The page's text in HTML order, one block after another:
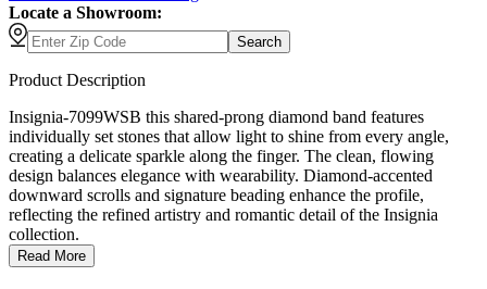
Locate a Showroom:
Search
Product Description
Insignia-7099WSB this shared-prong diamond band features
individually set stones that allow light to shine from every angle,
creating a delicate sparkle along the finger. The clean, flowing
design balances elegance with wearability. Diamond-accented
downward scrolls and signature beading enhance the profile,
reflecting the refined artistry and romantic detail of the Insignia
collection.
Read More